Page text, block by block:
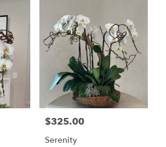
Price:
$325.00
Serenity